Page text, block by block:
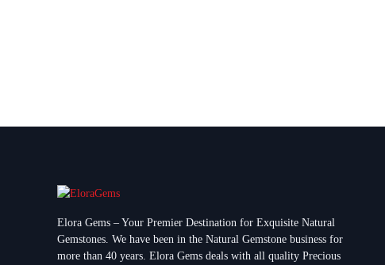
Elora Gems – Your Premier Destination for Exquisite Natural
Gemstones. We have been in the Natural Gemstone business for
more than 40 years. Elora Gems deals with all quality Precious